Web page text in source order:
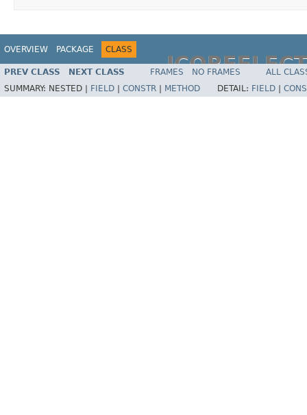
OVERVIEW PACKAGE CLASS
PREV CLASS NEXT CLASS FRAMES NO FRAMES
ALL
SUMMARY: NESTED | FIELD CONSTR METHOD DETAIL: FIELD